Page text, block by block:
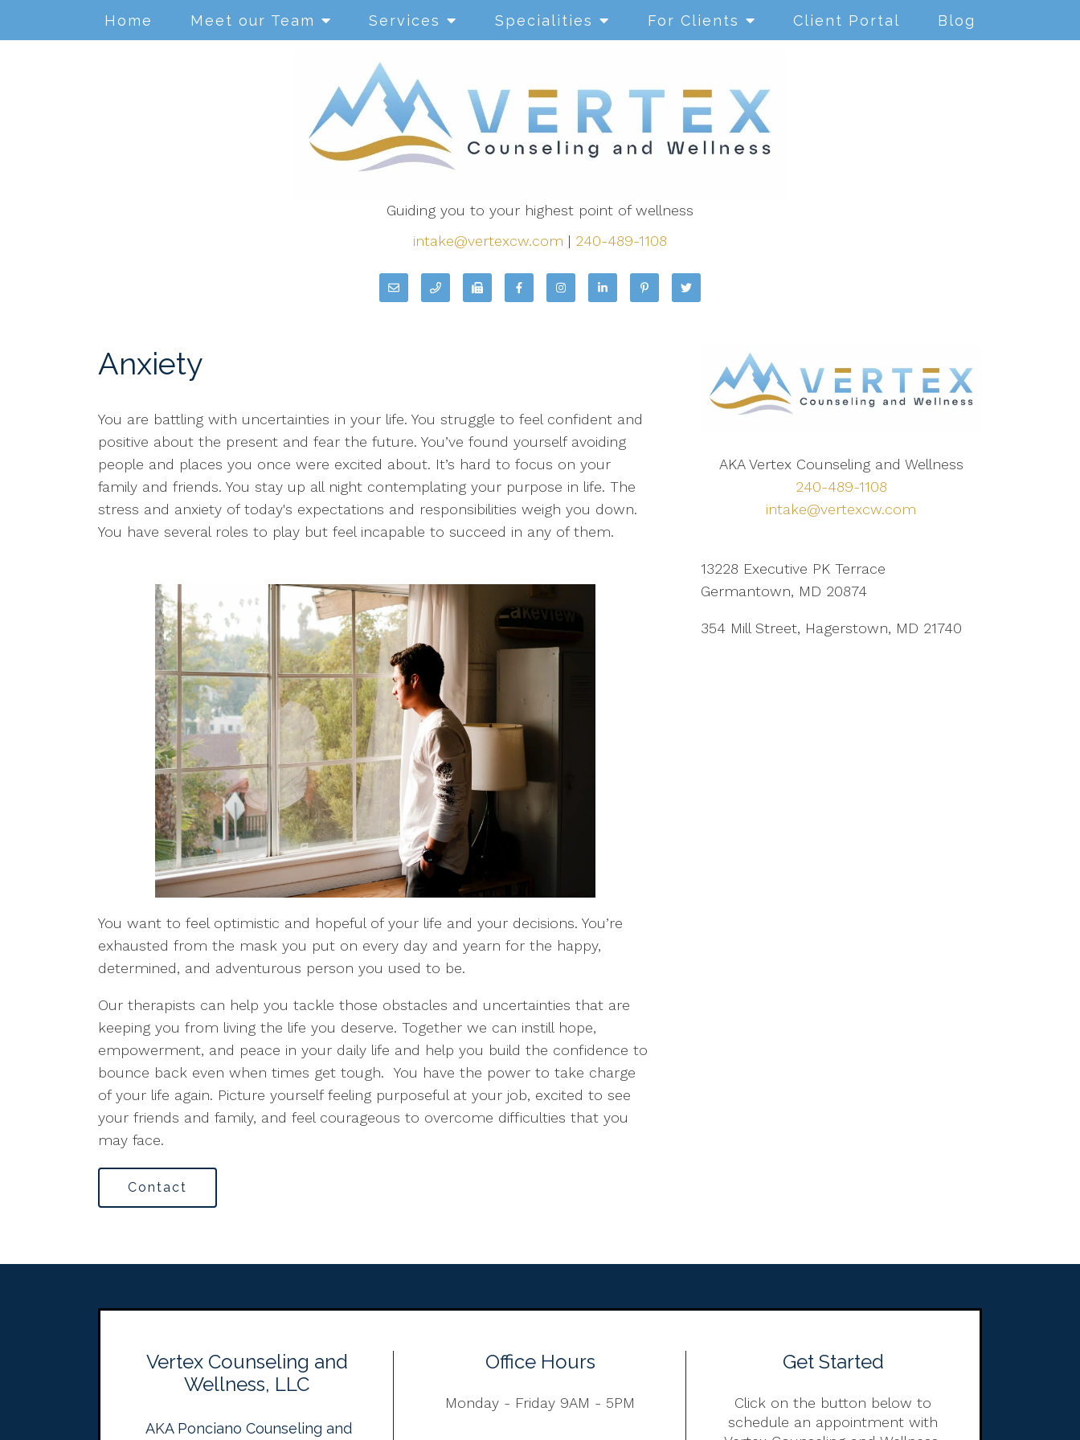
Home Meet our Team Services Specialities For Clients Client Portal Blog
Guiding you to your highest point of wellness
intake@vertexcw.com | 240-489-1108
Anxiety
You are battling with uncertainties in your life. You struggle to feel confident and
positive about the present and fear the future. You’ve found yourself avoiding
people and places you once were excited about. It’s hard to focus on your
family and friends. You stay up all night contemplating your purpose in life. The
stress and anxiety of today's expectations and responsibilities weigh you down.
You have several roles to play but feel incapable to succeed in any of them.
You want to feel optimistic and hopeful of your life and your decisions. You’re
exhausted from the mask you put on every day and yearn for the happy,
determined, and adventurous person you used to be.
Our therapists can help you tackle those obstacles and uncertainties that are
keeping you from living the life you deserve. Together we can instill hope,
empowerment, and peace in your daily life and help you build the confidence to
bounce back even when times get tough. You have the power to take charge
of your life again. Picture yourself feeling purposeful at your job, excited to see
your friends and family, and feel courageous to overcome difficulties that you
may face.
Contact
AKA Vertex Counseling and Wellness
240-489-1108
intake@vertexcw.com
13228 Executive PK Terrace
Germantown, MD 20874
354 Mill Street, Hagerstown, MD 21740
Vertex Counseling and
Wellness, LLC
AKA Ponciano Counseling and
Office Hours
Monday - Friday 9AM - 5PM
Get Started
Click on the button below to
schedule an appointment with